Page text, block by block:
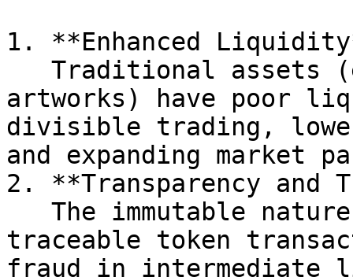
1. **Enhanced
artworks) have poor
divisible trading,
and expanding market
2. **Transparency and
traceable token
fraud in intermediate